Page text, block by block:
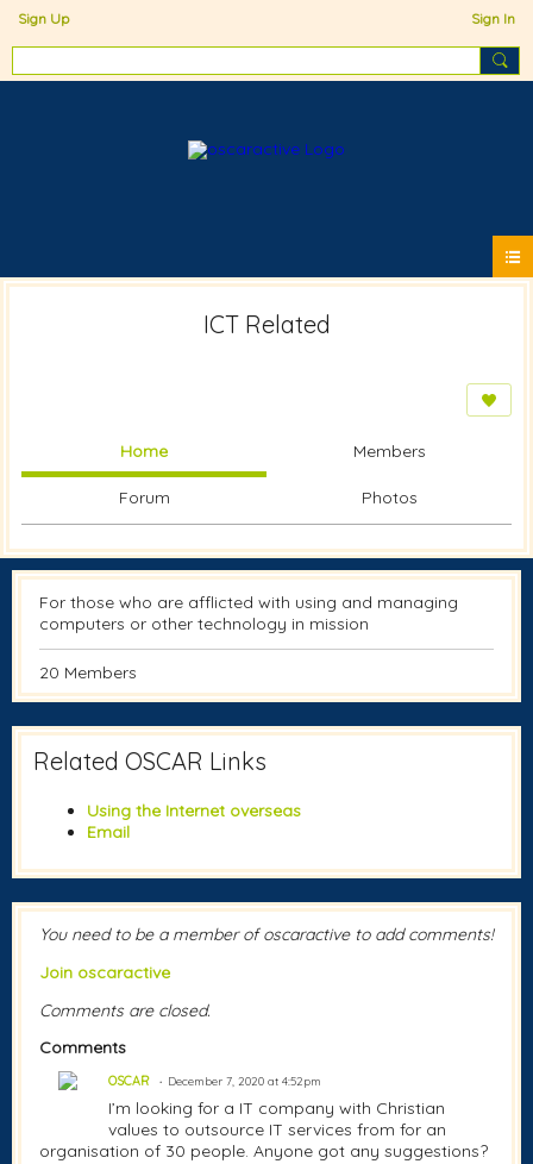
Sign Up Sign In
ICT Related
Home Members
Forum Photos
For those who are afflicted with using and managing
computers or other technology in mission
20 Members
Related OSCAR Links
Using the Internet overseas
Email
You need to be a member of oscaractive to add comments!
Join oscaractive
Comments are closed.
Comments
OSCAR December 7, 2020 at 4:52pm
I’m looking for a IT company with Christian
values to outsource IT services from for an
organisation of 30 people. Anyone got any suggestions?